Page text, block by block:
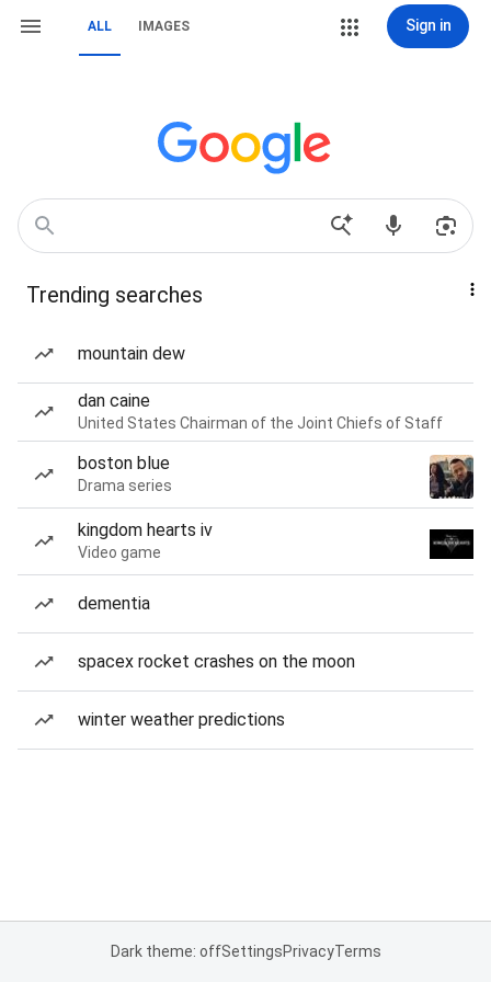
ALL IMAGES Sign in
Trending searches
mountain dew
dan caine
United States Chairman of the Joint Chiefs of Staff
boston blue
Drama series
kingdom hearts iv
Video game
dementia
spacex rocket crashes on the moon
winter weather predictions
Dark theme: offSettingsPrivacyTerms